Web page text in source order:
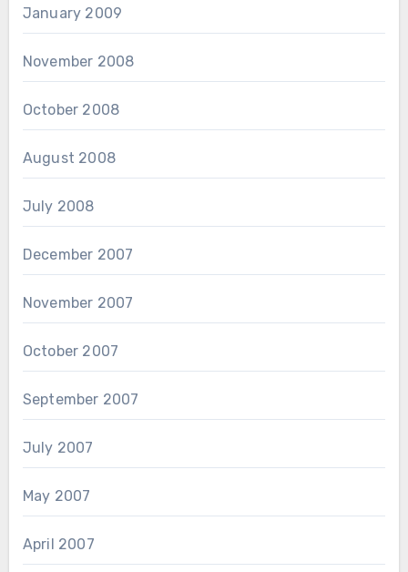
January 2009
November 2008
October 2008
August 2008
July 2008
December 2007
November 2007
October 2007
September 2007
July 2007
May 2007
April 2007